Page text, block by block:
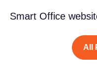
Smart Office
All